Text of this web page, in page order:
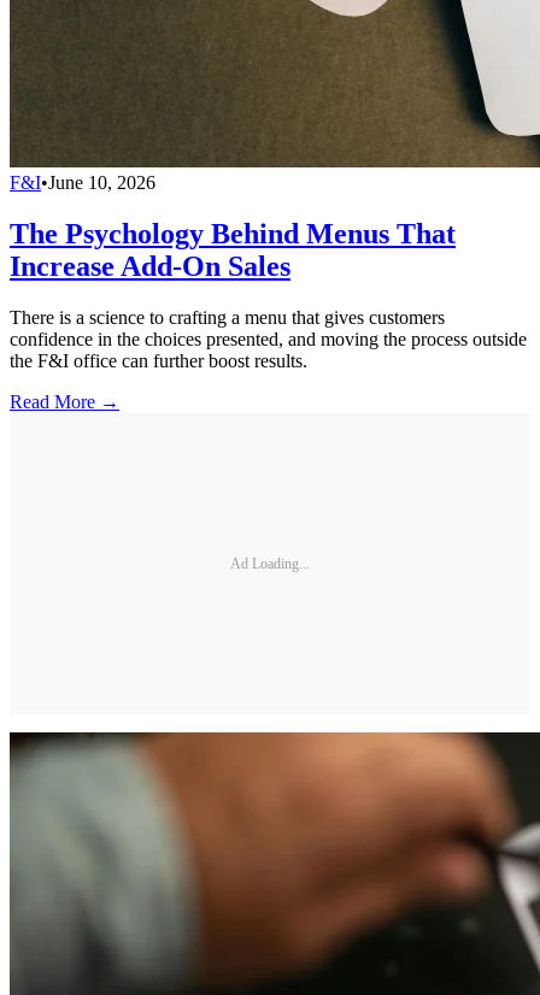
F&I•June 10, 2026
The Psychology Behind Menus That
Increase Add-On Sales
There is a science to crafting a menu that gives customers
confidence in the choices presented, and moving the process outside
the F&I office can further boost results.
Read More →
Ad Loading...